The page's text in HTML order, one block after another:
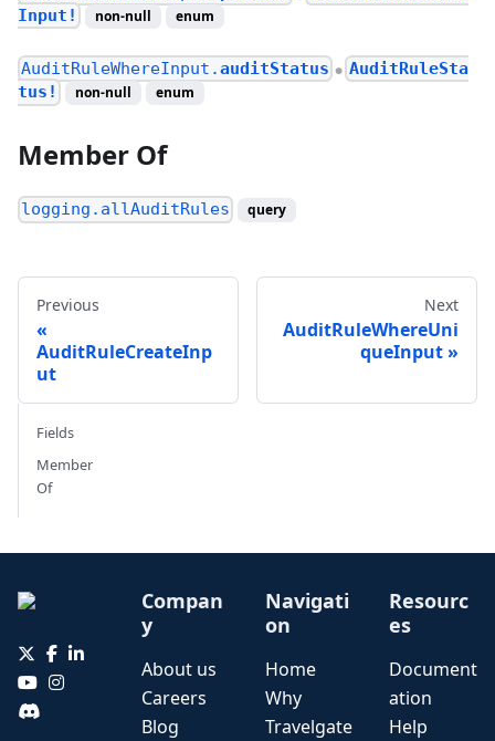
Input!
non-null enum
AuditRuleWhereInput.auditStatus ● AuditRuleSta
tus!
non-null enum
Member Of
logging.allAuditRules query
Previous
AuditRuleCreateInp
ut
Next
AuditRuleWhereUni
queInput
Fields
Member
Of
Compan
y
About us
Careers
Blog
Navigati
on
Home
Why
Travelgate
Resourc
es
Document
ation
Help